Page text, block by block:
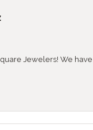
Jewelers! We